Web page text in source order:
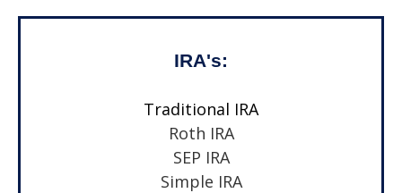
IRA's:
Traditional IRA
Roth IRA
SEP IRA
Simple IRA